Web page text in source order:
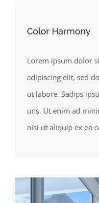
Color Harmony
Lorem ipsum dolor
adipiscing elit, sed
ut labore. Sadips
uns. Ut enim ad
nisi ut aliquip ex ea